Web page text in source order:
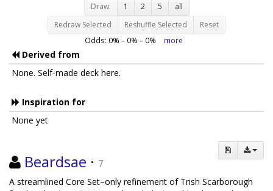
Draw: 1 2 5
all
Redraw Selected
Reshuffle Selected Reset
Odds: 0% – 0% – 0% more
Derived from
None. Self-made deck here.
Inspiration for
None yet
Beardsae · 7
A streamlined Core Set–only refinement of Trish Scarborough